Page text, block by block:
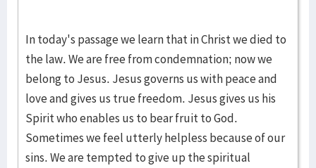
In today's passage we learn that in Christ we died to
the law. We are free from condemnation; now we
belong to Jesus. Jesus governs us with peace and
love and gives us true freedom. Jesus gives us his
Spirit who enables us to bear fruit to God.
Sometimes we feel utterly helpless because of our
sins. We are tempted to give up the spiritual